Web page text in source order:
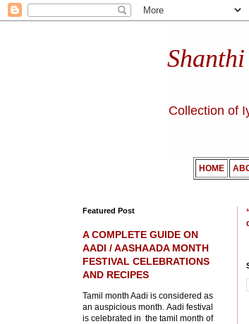
Collection of
HOME
Featured Post
A COMPLETE GUIDE ON
AADI / AASHAADA MONTH
FESTIVAL CELEBRATIONS
AND RECIPES
Tamil month Aadi is considered as
an auspicious month. Aadi festival
is celebrated in the tamil month of